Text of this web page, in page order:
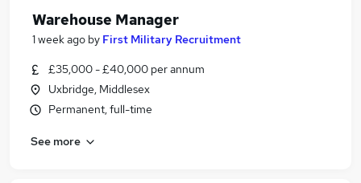
Warehouse Manager
1 week ago by First Military Recruitment
£35,000 - £40,000 per annum
Uxbridge, Middlesex
Permanent, full-time
See more